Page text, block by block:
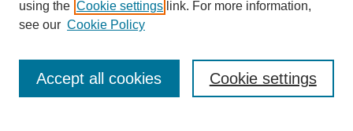
Mastheads
Submission Guidelines
using the Cookie settings link. For more information,
see our Cookie Policy
Cookie settings
Accept all cookies